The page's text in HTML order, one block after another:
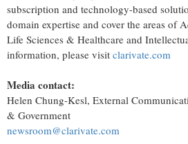
subscription and technology-based
domain expertise and cover the areas of
Life Sciences & Healthcare and
information, please visit clarivate.com
Media contact:
Helen Chung-Kesl, External
& Government
newsroom@clarivate.com